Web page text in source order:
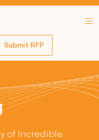
Submit RFP
of Incredible